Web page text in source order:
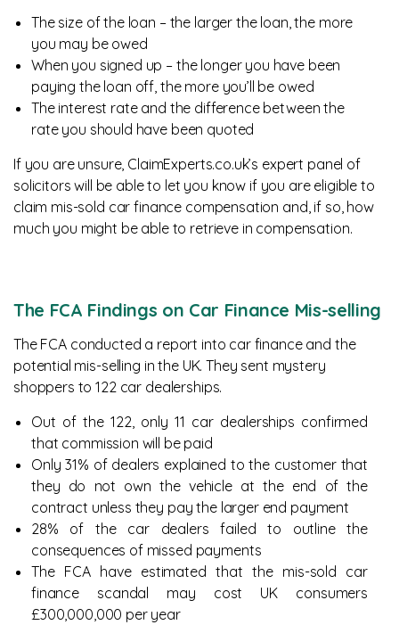
The size of the loan – the larger the loan, the more
you may be owed
When you signed up – the longer you have been
paying the loan off, the more you’ll be owed
The interest rate and the difference between the
rate you should have been quoted
If you are unsure, ClaimExperts.co.uk’s expert panel of
solicitors will be able to let you know if you are eligible to
claim mis-sold car finance compensation and, if so, how
much you might be able to retrieve in compensation.
The FCA Findings on Car Finance Mis-selling
The FCA conducted a report into car finance and the
potential mis-selling in the UK. They sent mystery
shoppers to 122 car dealerships.
Out of the 122, only 11 car dealerships confirmed
that commission will be paid
Only 31% of dealers explained to the customer that
they do not own the vehicle at the end of the
contract unless they pay the larger end payment
28% of the car dealers failed to outline the
consequences of missed payments
The FCA have estimated that the mis-sold car
finance scandal may cost UK consumers
£300,000,000 per year